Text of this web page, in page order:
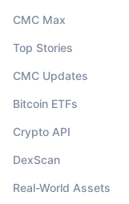
CMC Max
Top Stories
CMC Updates
Bitcoin ETFs
Crypto API
DexScan
Real-World Assets